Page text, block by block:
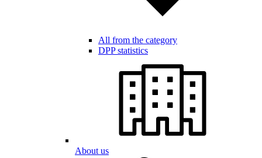
All from the category
DPP statistics
About us